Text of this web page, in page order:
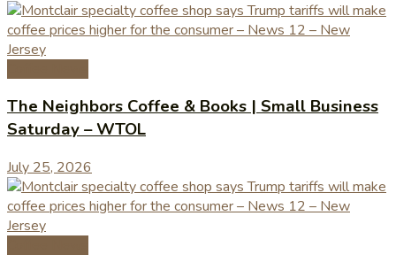
The Neighbors Coffee & Books | Small Business
Saturday – WTOL
July 25, 2026